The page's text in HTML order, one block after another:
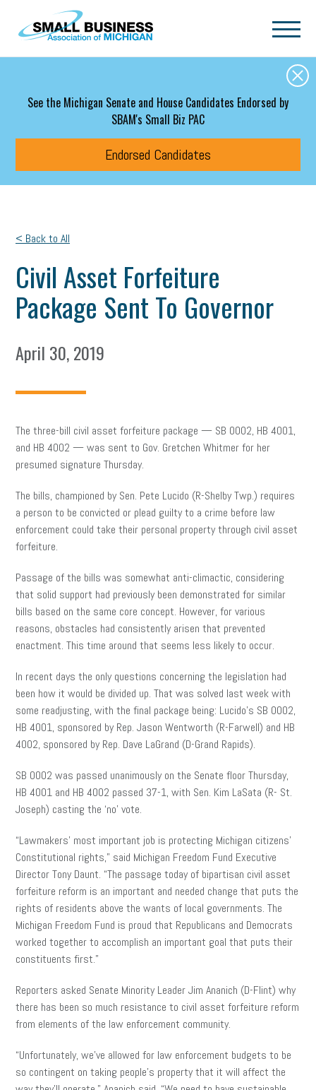
Skip to main content
See the Michigan Senate and House Candidates Endorsed by
SBAM's Small Biz PAC
Endorsed Candidates
< Back to All
Civil Asset Forfeiture
Package Sent To Governor
April 30, 2019
The three-bill civil asset forfeiture package — SB 0002, HB 4001,
and HB 4002 — was sent to Gov. Gretchen Whitmer for her
presumed signature Thursday.
The bills, championed by Sen. Pete Lucido (R-Shelby Twp.) requires
a person to be convicted or plead guilty to a crime before law
enforcement could take their personal property through civil asset
forfeiture.
Passage of the bills was somewhat anti-climactic, considering
that solid support had previously been demonstrated for similar
bills based on the same core concept. However, for various
reasons, obstacles had consistently arisen that prevented
enactment. This time around that seems less likely to occur.
In recent days the only questions concerning the legislation had
been how it would be divided up. That was solved last week with
some readjusting, with the final package being: Lucido’s SB 0002,
HB 4001, sponsored by Rep. Jason Wentworth (R-Farwell) and HB
4002, sponsored by Rep. Dave LaGrand (D-Grand Rapids).
SB 0002 was passed unanimously on the Senate floor Thursday,
HB 4001 and HB 4002 passed 37-1, with Sen. Kim LaSata (R- St.
Joseph) casting the ‘no’ vote.
“Lawmakers’ most important job is protecting Michigan citizens’
Constitutional rights,” said Michigan Freedom Fund Executive
Director Tony Daunt. “The passage today of bipartisan civil asset
forfeiture reform is an important and needed change that puts the
rights of residents above the wants of local governments. The
Michigan Freedom Fund is proud that Republicans and Democrats
worked together to accomplish an important goal that puts their
constituents first.”
Reporters asked Senate Minority Leader Jim Ananich (D-Flint) why
there has been so much resistance to civil asset forfeiture reform
from elements of the law enforcement community.
“Unfortunately, we’ve allowed for law enforcement budgets to be
so contingent on taking people’s property that it will affect the